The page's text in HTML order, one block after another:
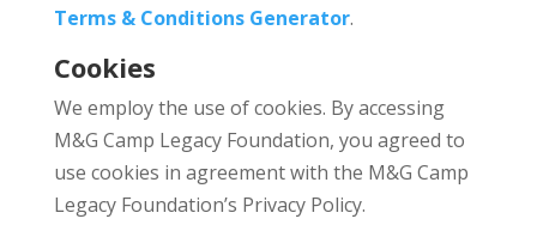
Terms & Conditions Generator.
Cookies
We employ the use of cookies. By accessing
M&G Camp Legacy Foundation, you agreed to
use cookies in agreement with the M&G Camp
Legacy Foundation’s Privacy Policy.